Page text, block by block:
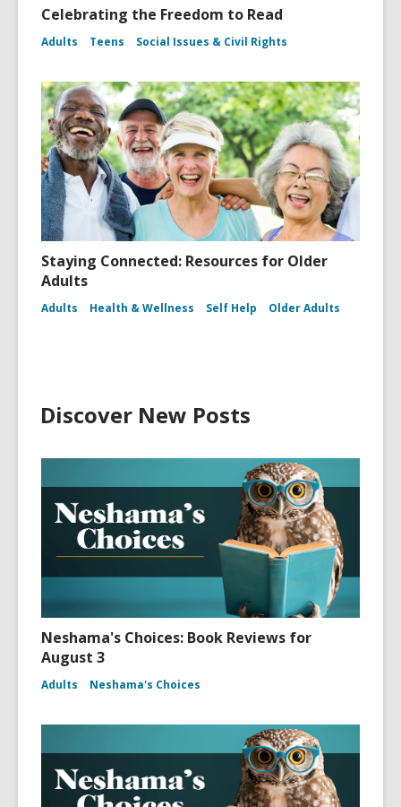
Celebrating the Freedom to Read
Adults Teens Social Issues & Civil Rights
Staying Connected: Resources for Older
Adults
Adults Health & Wellness Self Help Older Adults
Discover New Posts
Neshama's Choices: Book Reviews for
August 3
Adults Neshama's Choices